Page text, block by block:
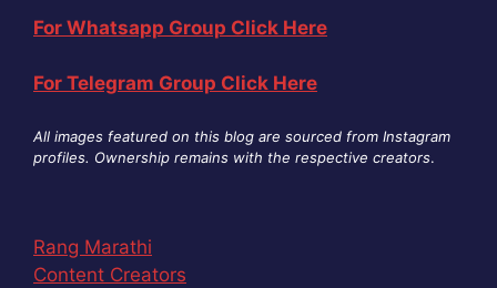
For Whatsapp Group Click Here
For Telegram Group Click Here
All images featured on this blog are sourced from Instagram
profiles. Ownership remains with the respective creators.
Rang Marathi
Content Creators